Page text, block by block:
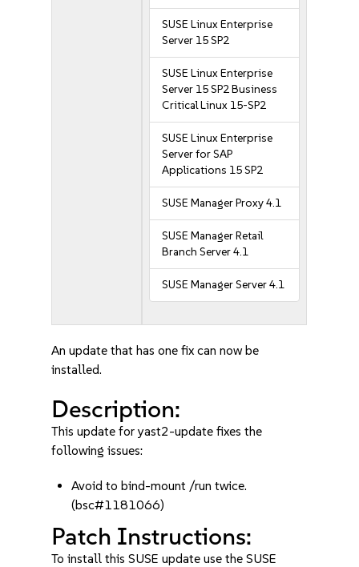
SUSE Linux Enterprise
Server 15 SP2
SUSE Linux Enterprise
Server 15 SP2 Business
Critical Linux 15-SP2
SUSE Linux Enterprise
Server for SAP
Applications 15 SP2
SUSE Manager Proxy 4.1
SUSE Manager Retail
Branch Server 4.1
SUSE Manager Server 4.1
An update that has one fix can now be
installed.
Description:
This update for yast2-update fixes the
following issues:
Avoid to bind-mount /run twice.
(bsc#1181066)
Patch Instructions:
To install this SUSE update use the SUSE